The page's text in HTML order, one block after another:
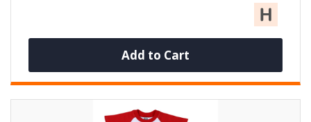
Add to Cart